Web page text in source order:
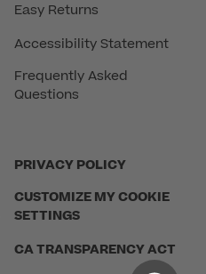
PRIVACY POLICY
CUSTOMIZE MY COOKIE
SETTINGS
CA TRANSPARENCY ACT
Easy Returns
Accessibility Statement
Frequently Asked
Questions